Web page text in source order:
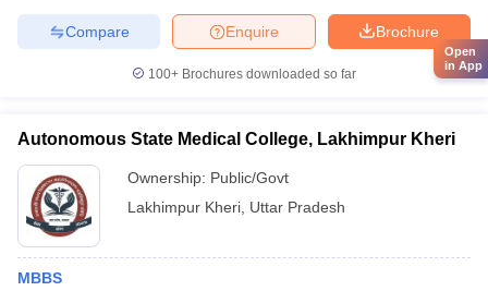
Brochure
Enquire
Compare
100+ Brochures downloaded so far
Autonomous State Medical College, Lakhimpur Kheri
Ownership: Public/Govt
Lakhimpur Kheri Uttar Pradesh
MBBS
Open
in App